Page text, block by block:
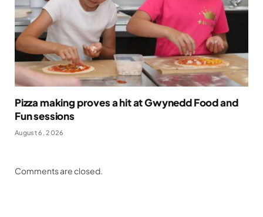
Pizza making proves a hit at Gwynedd Food and
Fun sessions
August 6, 2026
Comments are closed.